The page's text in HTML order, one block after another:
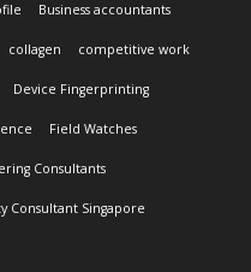
Business accountants
collagen competitive work
Device Fingerprinting
Field Watches
Consultants
Consultant Singapore